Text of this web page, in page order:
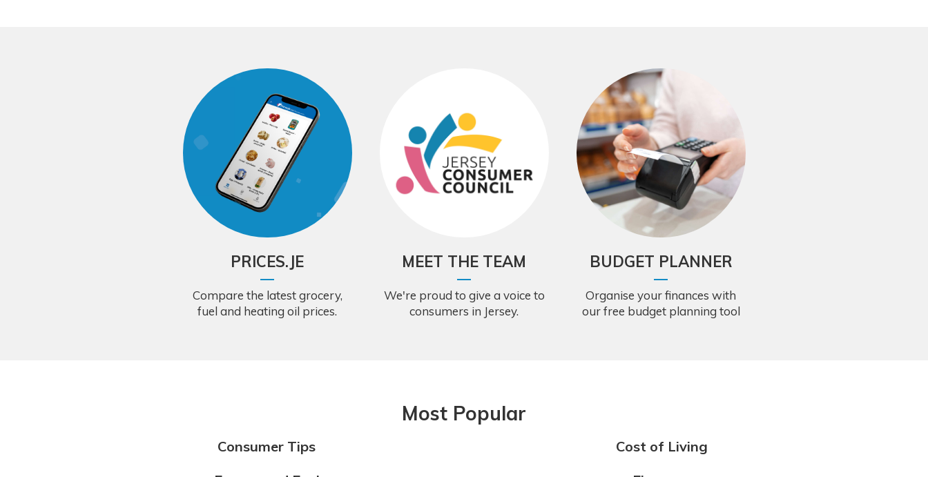
PRICES.JE
Compare the latest grocery,
fuel and heating oil prices.
MEET THE TEAM
We're proud to give a voice to
consumers in Jersey.
BUDGET PLANNER
Organise your finances with
our free budget planning tool
Most Popular
Consumer Tips
Cost of Living